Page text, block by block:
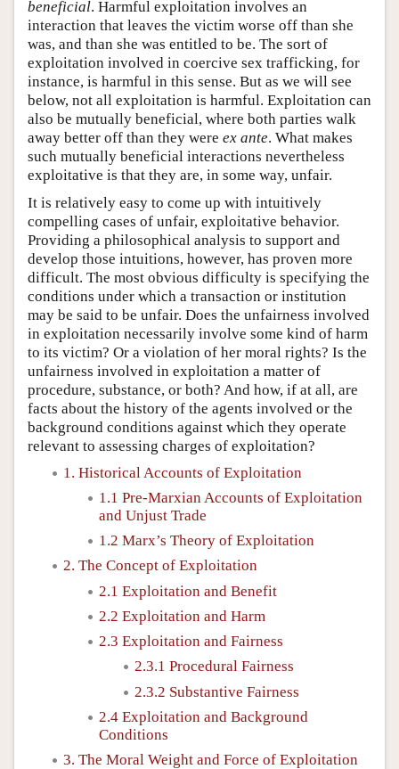
beneficial. Harmful exploitation involves an
interaction that leaves the victim worse off than she
was, and than she was entitled to be. The sort of
exploitation involved in coercive sex trafficking, for
instance, is harmful in this sense. But as we will see
below, not all exploitation is harmful. Exploitation can
also be mutually beneficial, where both parties walk
away better off than they were ex ante. What makes
such mutually beneficial interactions nevertheless
exploitative is that they are, in some way, unfair.
It is relatively easy to come up with intuitively
compelling cases of unfair, exploitative behavior.
Providing a philosophical analysis to support and
develop those intuitions, however, has proven more
difficult. The most obvious difficulty is specifying the
conditions under which a transaction or institution
may be said to be unfair. Does the unfairness involved
in exploitation necessarily involve some kind of harm
to its victim? Or a violation of her moral rights? Is the
unfairness involved in exploitation a matter of
procedure, substance, or both? And how, if at all, are
facts about the history of the agents involved or the
background conditions against which they operate
relevant to assessing charges of exploitation?
1. Historical Accounts of Exploitation
1.1 Pre-Marxian Accounts of Exploitation
and Unjust Trade
1.2 Marx’s Theory of Exploitation
2. The Concept of Exploitation
2.1 Exploitation and Benefit
2.2 Exploitation and Harm
2.3 Exploitation and Fairness
2.3.1 Procedural Fairness
2.3.2 Substantive Fairness
2.4 Exploitation and Background
Conditions
3. The Moral Weight and Force of Exploitation